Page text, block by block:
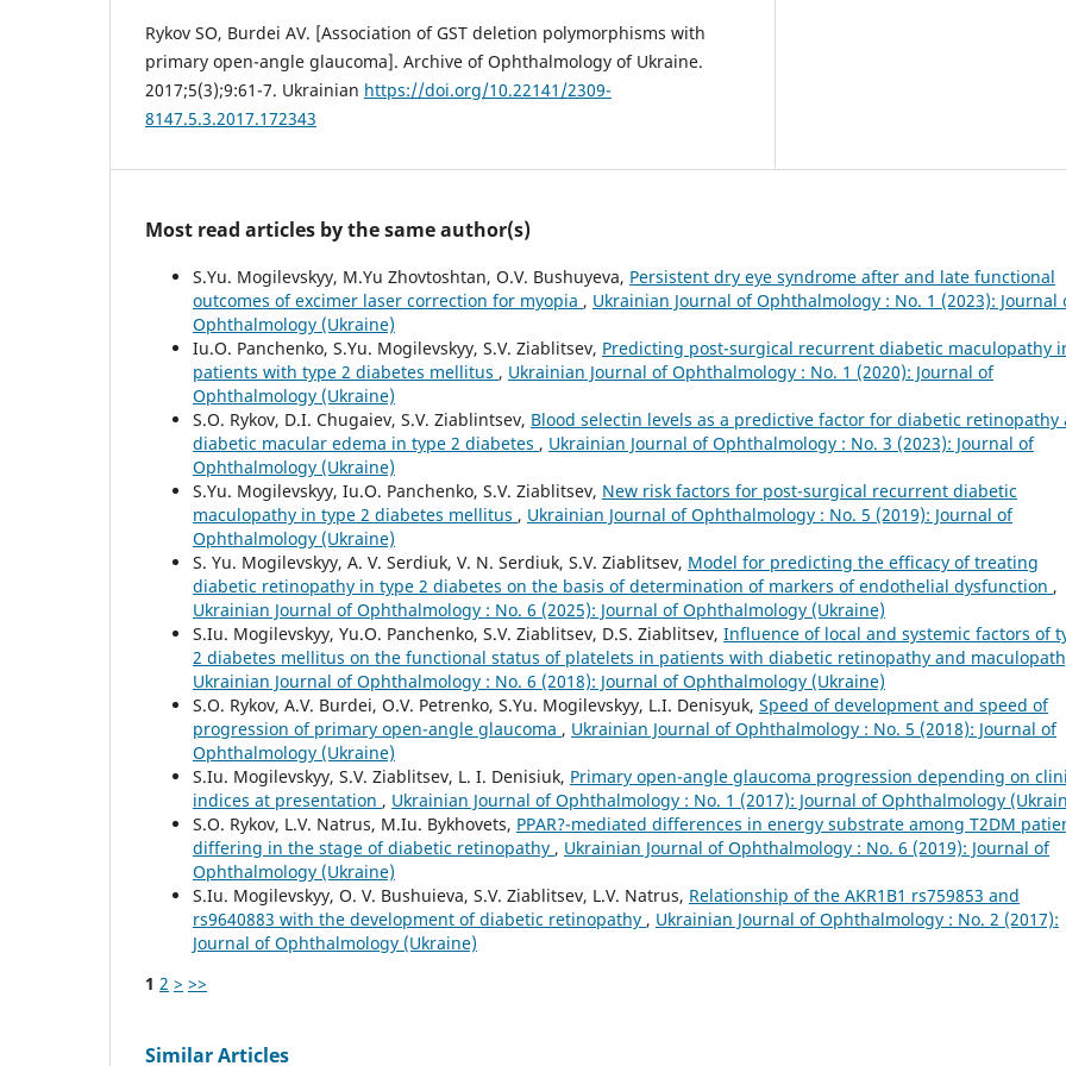
Rykov SO, Burdei AV. [Association of GST deletion polymorphisms with
primary open-angle glaucoma]. Archive of Ophthalmology of Ukraine.
2017;5(3);9:61-7. Ukrainian https://doi.org/10.22141/2309-
8147.5.3.2017.172343
Most read articles by the same author(s)
S.Yu. Mogilevskyy, M.Yu Zhovtoshtan, O.V. Bushuyeva, Persistent dry eye syndrome after and late functional
outcomes of excimer laser correction for myopia , Ukrainian Journal of Ophthalmology : No. 1 (2023): Journal
Ophthalmology (Ukraine)
Iu.O. Panchenko, S.Yu. Mogilevskyy, S.V. Ziablitsev, Predicting post-surgical recurrent diabetic maculopathy
patients with type 2 diabetes mellitus , Ukrainian Journal of Ophthalmology : No. 1 (2020): Journal of
Ophthalmology (Ukraine)
S.O. Rykov, D.I. Chugaiev, S.V. Ziablintsev, Blood selectin levels as a predictive factor for diabetic retinopathy
diabetic macular edema in type 2 diabetes , Ukrainian Journal of Ophthalmology : No. 3 (2023): Journal of
Ophthalmology (Ukraine)
S.Yu. Mogilevskyy, Iu.O. Panchenko, S.V. Ziablitsev, New risk factors for post-surgical recurrent diabetic
maculopathy in type 2 diabetes mellitus , Ukrainian Journal of Ophthalmology : No. 5 (2019): Journal of
Ophthalmology (Ukraine)
S. Yu. Mogilevskyy, A. V. Serdiuk, V. N. Serdiuk, S.V. Ziablitsev, Model for predicting the efficacy of treating
diabetic retinopathy in type 2 diabetes on the basis of determination of markers of endothelial dysfunction ,
Ukrainian Journal of Ophthalmology : No. 6 (2025): Journal of Ophthalmology (Ukraine)
S.Iu. Mogilevskyy, Yu.O. Panchenko, S.V. Ziablitsev, D.S. Ziablitsev, Influence of local and systemic factors of
2 diabetes mellitus on the functional status of platelets in patients with diabetic retinopathy and
Ukrainian Journal of Ophthalmology : No. 6 (2018): Journal of Ophthalmology (Ukraine)
S.O. Rykov, A.V. Burdei, O.V. Petrenko, S.Yu. Mogilevskyy, L.I. Denisyuk, Speed of development and speed of
progression of primary open-angle glaucoma , Ukrainian Journal of Ophthalmology : No. 5 (2018): Journal of
Ophthalmology (Ukraine)
S.Iu. Mogilevskyy, S.V. Ziablitsev, L. I. Denisiuk, Primary open-angle glaucoma progression depending on
indices at presentation , Ukrainian Journal of Ophthalmology : No. 1 (2017): Journal of Ophthalmology
S.O. Rykov, L.V. Natrus, M.Iu. Bykhovets, PPAR?-mediated differences in energy substrate among T2DM
differing in the stage of diabetic retinopathy , Ukrainian Journal of Ophthalmology : No. 6 (2019): Journal of
Ophthalmology (Ukraine)
S.Iu. Mogilevskyy, O. V. Bushuieva, S.V. Ziablitsev, L.V. Natrus, Relationship of the AKR1B1 rs759853 and
rs9640883 with the development of diabetic retinopathy , Ukrainian Journal of Ophthalmology : No. 2 (2017):
Journal of Ophthalmology (Ukraine)
1 2 > >>
Similar Articles